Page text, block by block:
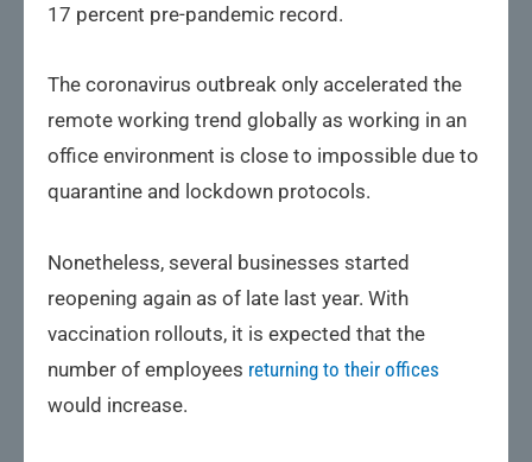
17 percent pre-pandemic record.
The coronavirus outbreak only accelerated the
remote working trend globally as working in an
office environment is close to impossible due to
quarantine and lockdown protocols.
Nonetheless, several businesses started
reopening again as of late last year. With
vaccination rollouts, it is expected that the
number of employees returning to their offices
would increase.